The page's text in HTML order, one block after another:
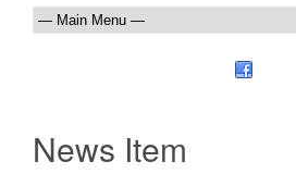
News Item